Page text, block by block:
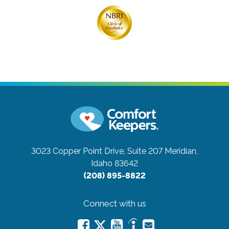
3023 Copper Point Drive, Suite 207 Meridian,
Idaho 83642
(208) 895-8822
Connect with us